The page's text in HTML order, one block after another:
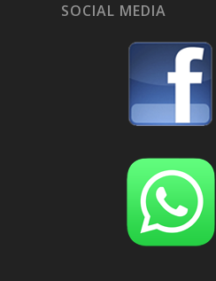
SOCIAL MEDIA